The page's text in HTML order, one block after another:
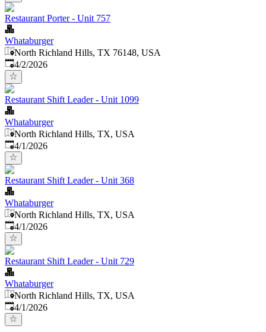
Restaurant Porter - Unit 757
Whataburger
North Richland Hills, TX 76148, USA
Published
4/2/2026
Restaurant Shift Leader - Unit 1099
Whataburger
North Richland Hills, TX, USA
Published
4/1/2026
Restaurant Shift Leader - Unit 368
Whataburger
North Richland Hills, TX, USA
Published
4/1/2026
Restaurant Shift Leader - Unit 729
Whataburger
North Richland Hills, TX, USA
Published
4/1/2026